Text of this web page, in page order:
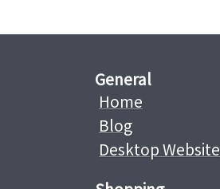
General
Home
Blog
Desktop Website